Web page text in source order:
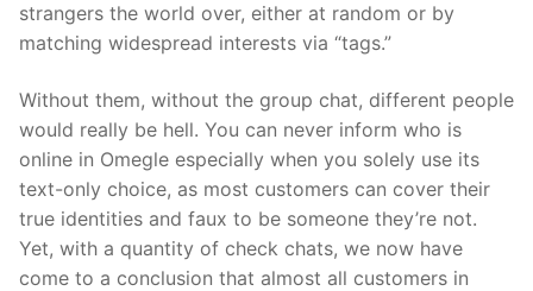
strangers the world over, either at random or by
matching widespread interests via “tags.”
Without them, without the group chat, different people
would really be hell. You can never inform who is
online in Omegle especially when you solely use its
text-only choice, as most customers can cover their
true identities and faux to be someone they’re not.
Yet, with a quantity of check chats, we now have
come to a conclusion that almost all customers in